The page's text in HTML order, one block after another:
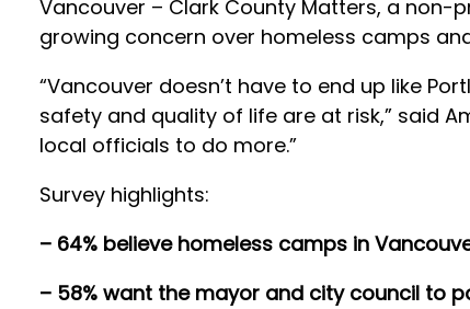
Vancouver – Clark County Matters, a
growing concern over homeless camps
“Vancouver doesn’t have to end up like
safety and quality of life are at risk,” said
local officials to do more.”
Survey highlights:
– 64% believe homeless camps in
– 58% want the mayor and city council to